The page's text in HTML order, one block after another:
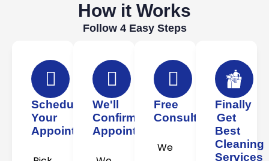
How it Works
Follow 4 Easy Steps
Schedule
Your
Appointment
We'll
Confirm
Appointment
Free
Consultation
We
Finally
Get
Best
Cleaning
Services